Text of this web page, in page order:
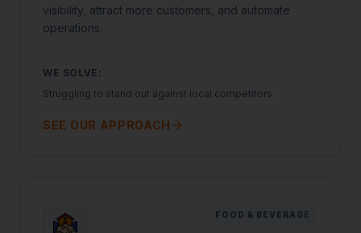
visibility, attract more customers, and automate
operations.
WE SOLVE:
Struggling to stand out against local competitors
SEE OUR APPROACH
FOOD & BEVERAGE